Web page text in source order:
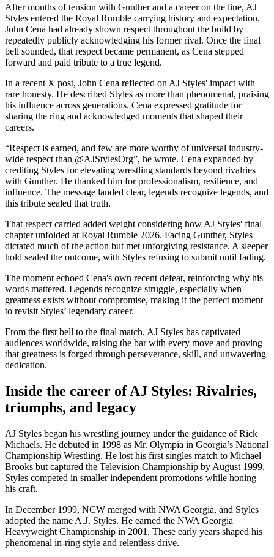
After months of tension with Gunther and a career on the line, AJ
Styles entered the Royal Rumble carrying history and expectation.
John Cena had already shown respect throughout the build by
repeatedly publicly acknowledging his former rival. Once the final
bell sounded, that respect became permanent, as Cena stepped
forward and paid tribute to a true legend.
In a recent X post, John Cena reflected on AJ Styles' impact with
rare honesty. He described Styles as more than phenomenal, praising
his influence across generations. Cena expressed gratitude for
sharing the ring and acknowledged moments that shaped their
careers.
“Respect is earned, and few are more worthy of universal industry-
wide respect than @AJStylesOrg”, he wrote. Cena expanded by
crediting Styles for elevating wrestling standards beyond rivalries
with Gunther. He thanked him for professionalism, resilience, and
influence. The message landed clear, legends recognize legends, and
this tribute sealed that truth.
That respect carried added weight considering how AJ Styles' final
chapter unfolded at Royal Rumble 2026. Facing Gunther, Styles
dictated much of the action but met unforgiving resistance. A sleeper
hold sealed the outcome, with Styles refusing to submit until fading.
The moment echoed Cena's own recent defeat, reinforcing why his
words mattered. Legends recognize struggle, especially when
greatness exists without compromise, making it the perfect moment
to revisit Styles’ legendary career.
From the first bell to the final match, AJ Styles has captivated
audiences worldwide, raising the bar with every move and proving
that greatness is forged through perseverance, skill, and unwavering
dedication.
Inside the career of AJ Styles: Rivalries,
triumphs, and legacy
AJ Styles began his wrestling journey under the guidance of Rick
Michaels. He debuted in 1998 as Mr. Olympia in Georgia’s National
Championship Wrestling. He lost his first singles match to Michael
Brooks but captured the Television Championship by August 1999.
Styles competed in smaller independent promotions while honing
his craft.
In December 1999, NCW merged with NWA Georgia, and Styles
adopted the name A.J. Styles. He earned the NWA Georgia
Heavyweight Championship in 2001. These early years shaped his
phenomenal in-ring style and relentless drive.